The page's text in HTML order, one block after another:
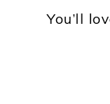
You’ll